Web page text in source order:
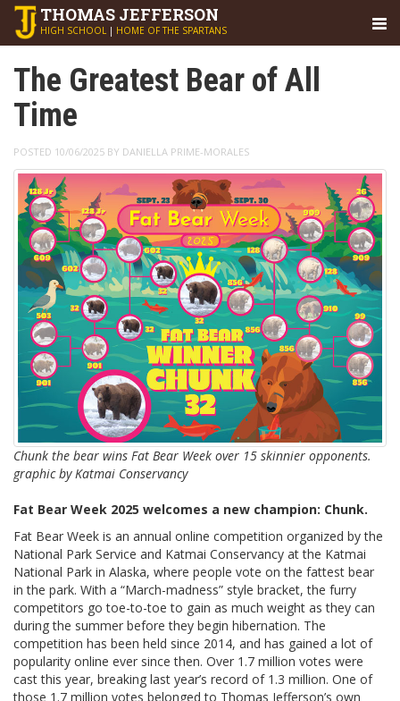
THOMAS JEFFERSON
HIGH SCHOOL | HOME OF THE SPARTANS
The Greatest Bear of All
Time
POSTED 10/06/2025 BY DANIELLA PRIME-MORALES
Chunk the bear wins Fat Bear Week over 15 skinnier opponents.
graphic by Katmai Conservancy
Fat Bear Week 2025 welcomes a new champion: Chunk.
Fat Bear Week is an annual online competition organized by the
National Park Service and Katmai Conservancy at the Katmai
National Park in Alaska, where people vote on the fattest bear
in the park. With a “March-madness” style bracket, the furry
competitors go toe-to-toe to gain as much weight as they can
during the summer before they begin hibernation. The
competition has been held since 2014, and has gained a lot of
popularity online ever since then. Over 1.7 million votes were
cast this year, breaking last year’s record of 1.3 million. One of
those 1.7 million votes belonged to Thomas Jefferson’s own